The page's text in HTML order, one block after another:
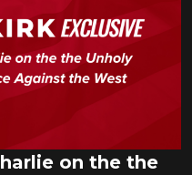
on the the